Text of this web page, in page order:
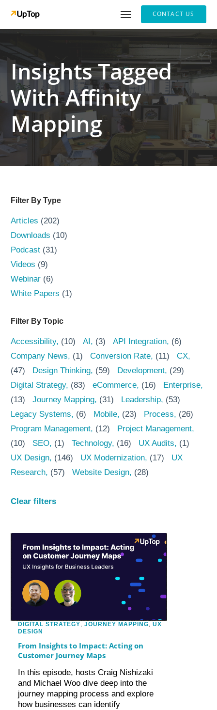
CONTACT US
Insights Tagged
With Affinity
Mapping
Filter By Type
Articles (202)
Downloads (10)
Podcast (31)
Videos (9)
Webinar (6)
White Papers (1)
Filter By Topic
Accessibility (10) AI (3) API Integration (6)
Company News
(1) Conversion Rate (11)
CX
(47)
Design Thinking (59) Development (29)
Digital Strategy (83) eCommerce (16)
Enterprise
(13)
Journey Mapping (31) Leadership (53)
Legacy Systems
(6) Mobile (23) Process
(26)
Program Management (12)
Project Management
(10)
SEO (1) Technology (16) UX Audits
(1)
UX Design (146) UX Modernization (17)
UX
Research (57) Website Design (28)
Clear filters
DIGITAL STRATEGY,JOURNEY MAPPING,UX
DESIGN
From Insights to Impact: Acting on
Customer Journey Maps
In this episode, hosts Craig Nishizaki
and Michael Woo dive deep into the
journey mapping process and explore
how businesses can identify